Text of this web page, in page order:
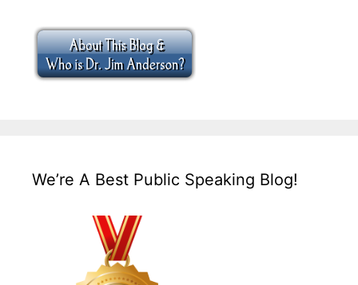
We’re A Best Public Speaking Blog!